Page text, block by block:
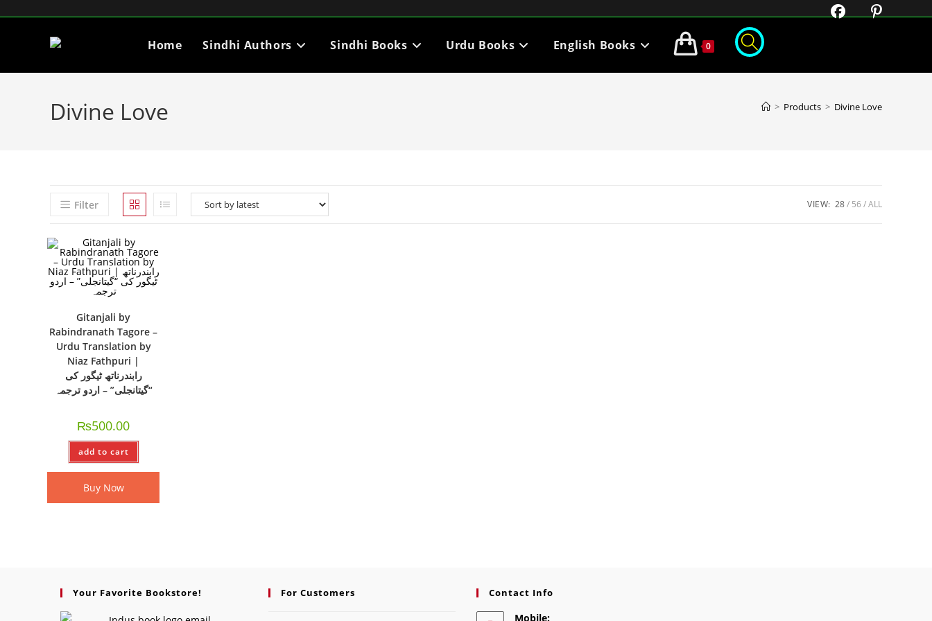
Home Sindhi Authors Sindhi Books Urdu Books English Books 0
Divine Love > Products > Divine Love
Filter VIEW: 28 56 ALL
Gitanjali by
Rabindranath Tagore –
Urdu Translation by
Niaz Fathpuri |
رابندرناتھ ٹیگور کی
“گیتانجلی” – اردو ترجمہ
₨500.00
add to cart
Buy Now
Your Favorite Bookstore! For Customers Contact Info
Mobile: